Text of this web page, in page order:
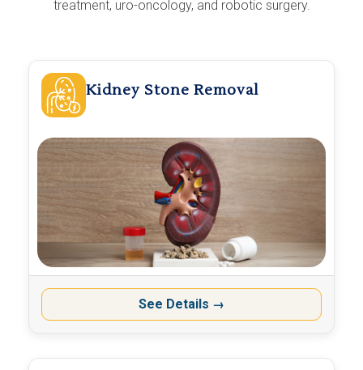
treatment, uro-oncology, and robotic surgery.
Kidney Stone Removal
See Details →